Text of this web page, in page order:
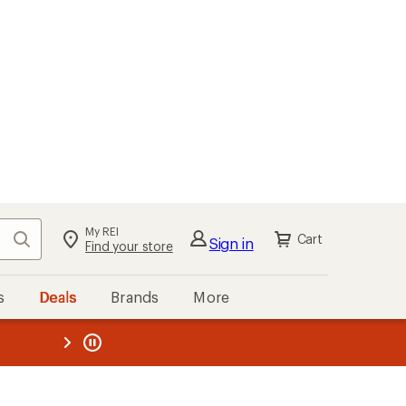
Search My REI
Find your store Sign in Cart
Deals Brands More
REI